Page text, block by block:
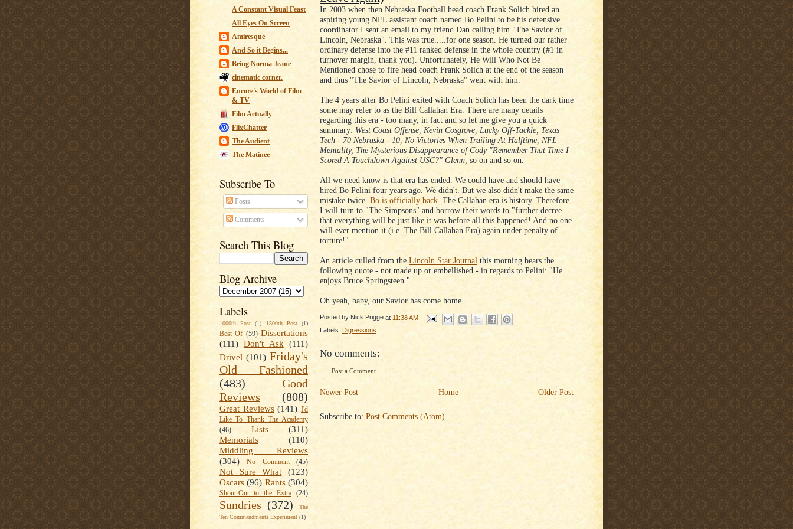
A Constant Visual Feast
All Eyes On Screen
Amiresque
And So it Begins...
Being Norma Jeane
cinematic corner.
Encore's World of Film
& TV
Film Actually
FlixChatter
The Audient
The Matinee
Subscribe To
Posts
Comments
Search This Blog
Blog Archive
Labels
1000th Post (1) 1500th Post (1)
Best Of (59) Dissertations
(111) Don't Ask (111)
Drivel (101) Friday's
Old Fashioned
(483)
Good
Reviews
(808)
Great Reviews (141) I'd
Like To Thank The Academy
(46)
Lists
(311)
Memorials
(110)
Middling Reviews
(304)
No Comment (45)
Not Sure What
(123)
Oscars (96) Rants (304)
Shout-Out to the Extra (24)
Sundries (372)
The
Ten Commandments Experiment (1)
In 2003 when then Nebraska Football head coach Frank Solich hired an
aspiring young NFL assistant coach named Bo Pelini to be his defensive
coordinator I sent an email to my friend Dan calling him "The Savior of
Lincoln, Nebraska". This was true.....for one season. He turned our rather
ordinary defense into the #11 ranked defense in the whole country (#1 in
turnover margin, thank you). Unfortunately, He Will Who Not Be
Mentioned chose to fire head coach Frank Solich at the end of the season
and thus "The Savior of Lincoln, Nebraska" went with him.
The 4 years after Bo Pelini exited with Coach Solich has been the dark time
some may refer to as the Bill Callahan Era. There are many details
regarding this era - too many, in fact and so let me give you a quick
summary: West Coast Offense, Kevin Cosgrove, Lucky Off-Tackle, Texas
Tech - 70 Nebraska - 10, No Victories When Trailing At Halftime, NFL
Mentality, The Mysterious Disappearance of Cody "Remember That Time I
Scored A Touchdown Against USC?" Glenn, so on and so on.
All we need know is that era has ended. We could have and should have
hired Bo Pelini four years ago. We didn't. But we also didn't make the same
mistake twice. Bo is officially back. The Callahan era is history. Therefore
I will turn to "The Simpsons" and borrow their words to "further decree
that everything will be just like it was before all this happened! And no one
will ever mention it (i.e. The Bill Callahan Era) again under penalty of
torture!"
An article culled from the Lincoln Star Journal this morning bears the
following quote - not made up or embellished - in regards to Pelini: "He
enjoys Bruce Springsteen."
Oh yeah, baby, our Savior has come home.
Posted by Nick Prigge at 11:38 AM
Labels: Digressions
No comments:
Post a Comment
Newer Post Older Post
Home
Subscribe to: Post Comments (Atom)